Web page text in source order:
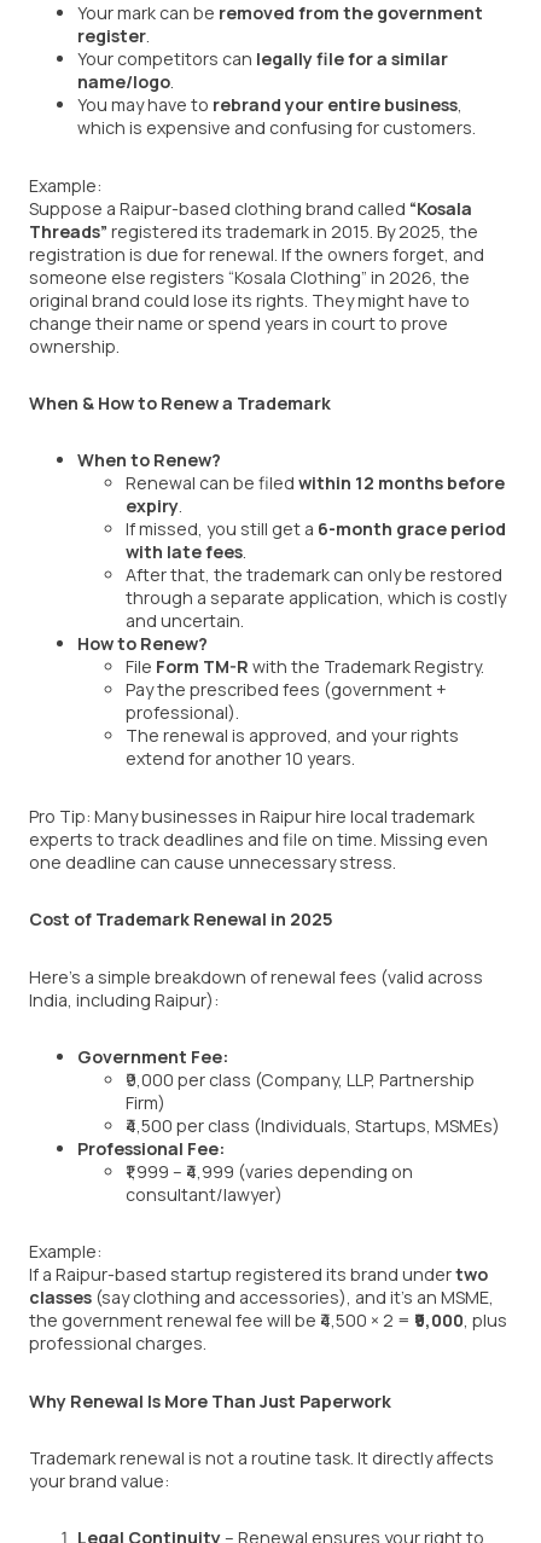
Your mark can be removed from the government
register.
Your competitors can legally file for a similar
name/logo.
You may have to rebrand your entire business,
which is expensive and confusing for customers.
Example:
Suppose a Raipur-based clothing brand called “Kosala
Threads” registered its trademark in 2015. By 2025, the
registration is due for renewal. If the owners forget, and
someone else registers “Kosala Clothing” in 2026, the
original brand could lose its rights. They might have to
change their name or spend years in court to prove
ownership.
When & How to Renew a Trademark
When to Renew?
Renewal can be filed within 12 months before
expiry.
If missed, you still get a 6-month grace period
with late fees.
After that, the trademark can only be restored
through a separate application, which is costly
and uncertain.
How to Renew?
File Form TM-R with the Trademark Registry.
Pay the prescribed fees (government +
professional).
The renewal is approved, and your rights
extend for another 10 years.
Pro Tip: Many businesses in Raipur hire local trademark
experts to track deadlines and file on time. Missing even
one deadline can cause unnecessary stress.
Cost of Trademark Renewal in 2025
Here’s a simple breakdown of renewal fees (valid across
India, including Raipur):
Government Fee:
₹9,000 per class (Company, LLP, Partnership
Firm)
₹4,500 per class (Individuals, Startups, MSMEs)
Professional Fee:
₹1,999 – ₹4,999 (varies depending on
consultant/lawyer)
Example:
If a Raipur-based startup registered its brand undertwo
classes (say clothing and accessories), and it’s an MSME,
the government renewal fee will be ₹4,500 × 2 = ₹9,000, plus
professional charges.
Why Renewal Is More Than Just Paperwork
Trademark renewal is not a routine task. It directly affects
your brand value:
Legal Continuity– Renewal ensures your right to